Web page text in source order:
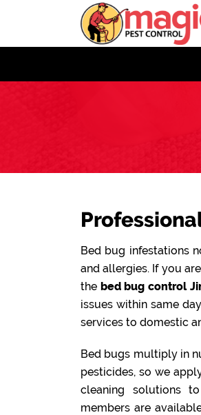
Bed bug infestations
and allergies. If you
the bed bug control
issues within same
services to domestic
Bed bugs multiply in
pesticides, so we
cleaning solutions
members are